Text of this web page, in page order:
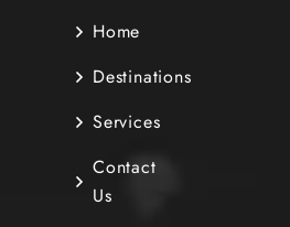
Home
Destinations
Services
Contact
Us